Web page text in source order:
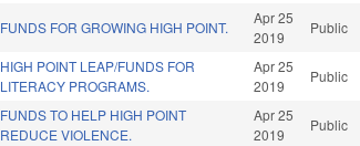
FUNDS FOR GROWING HIGH POINT.
Apr 25
2019
Public
HIGH POINT LEAP/FUNDS FOR
LITERACY PROGRAMS.
Apr 25
2019
Public
FUNDS TO HELP HIGH POINT
REDUCE VIOLENCE.
Apr 25
2019
Public